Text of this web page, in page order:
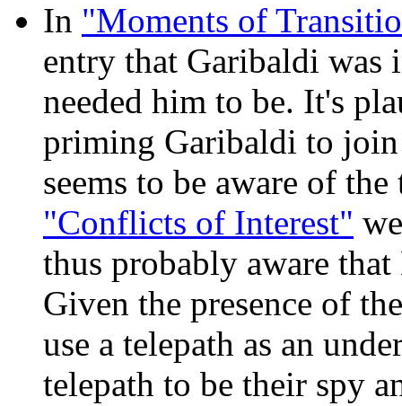
In "Moments of
entry that Garibaldi was
needed him to be. It's
priming Garibaldi to
seems to be aware of
"Conflicts of Interest"
thus probably aware
Given the presence of
use a telepath as an
telepath to be their spy